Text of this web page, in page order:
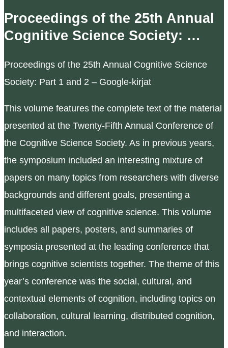
Proceedings of the 25th Annual
Cognitive Science Society: …
Proceedings of the 25th Annual Cognitive Science
Society: Part 1 and 2 – Google-kirjat
This volume features the complete text of the material
presented at the Twenty-Fifth Annual Conference of
the Cognitive Science Society. As in previous years,
the symposium included an interesting mixture of
papers on many topics from researchers with diverse
backgrounds and different goals, presenting a
multifaceted view of cognitive science. This volume
includes all papers, posters, and summaries of
symposia presented at the leading conference that
brings cognitive scientists together. The theme of this
year’s conference was the social, cultural, and
contextual elements of cognition, including topics on
collaboration, cultural learning, distributed cognition,
and interaction.